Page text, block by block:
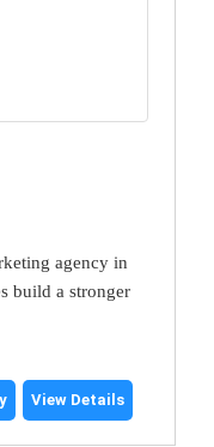
agency in
build a stronger
View Details